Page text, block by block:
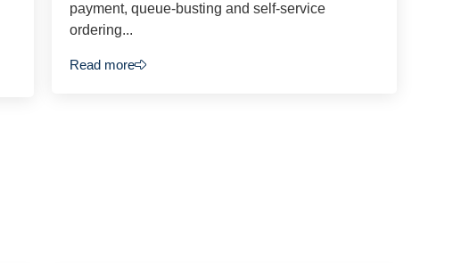
payment, queue-busting and self-service
ordering...
Read more